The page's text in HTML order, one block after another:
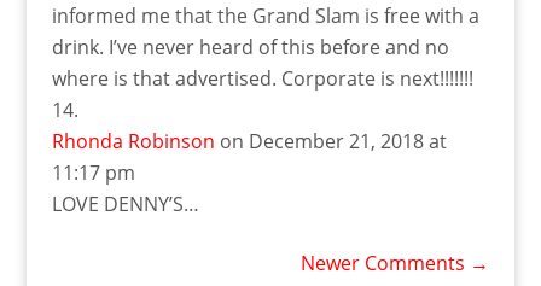
informed me that the Grand Slam is free with a
drink. I’ve never heard of this before and no
where is that advertised. Corporate is next!!!!!!!
Rhonda Robinson on December 21, 2018 at
11:17 pm
LOVE DENNY’S…
Newer Comments →